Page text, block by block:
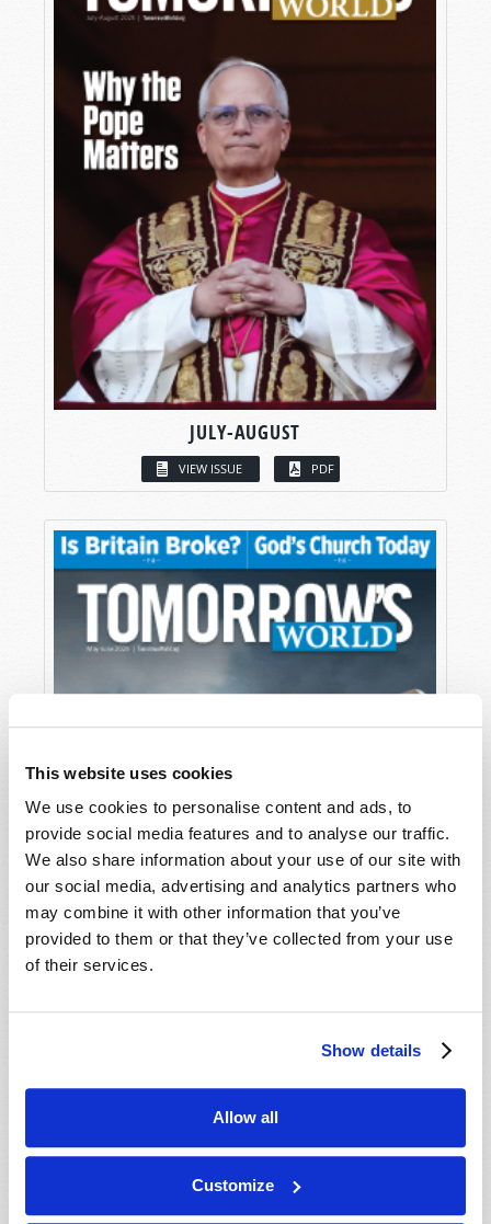
This website uses cookies
We use cookies to personalise content and ads, to
provide social media features and to analyse our traffic.
We also share information about your use of our site with
our social media, advertising and analytics partners who
may combine it with other information that you’ve
provided to them or that they’ve collected from your use
of their services.
Show details
Allow all
Customize
JULY-AUGUST
VIEW ISSUE PDF